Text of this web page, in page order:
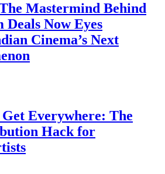
Mastermind Behind
Now Eyes
Cinema’s Next
Everywhere: The
Hack for